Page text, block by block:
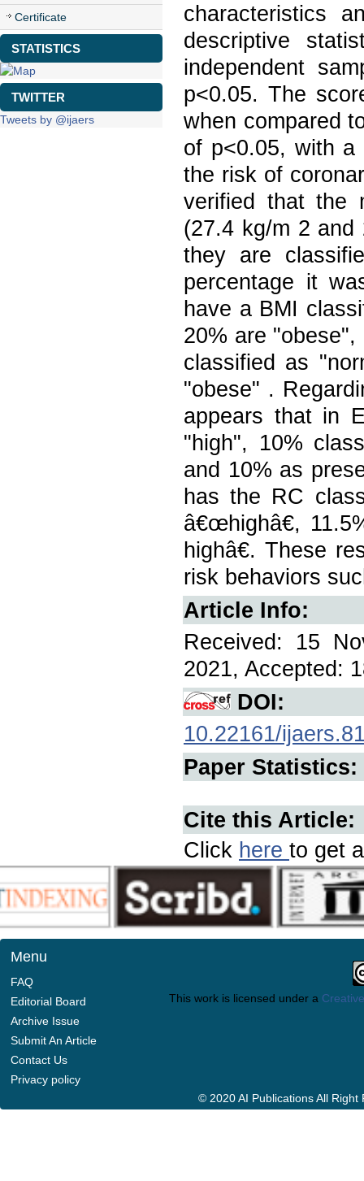
Certificate
STATISTICS
TWITTER
Tweets by @ijaers
characteristics
descriptive
independent
p<0.05. The
when compared
of p<0.05, with
the risk of
verified that the
(27.4 kg/m 2 and
they are
percentage it
have a BMI
20% are
classified as
"obese" .
appears that in
"high", 10%
and 10% as
has the RC
â€œhighâ€,
highâ€. These
risk behaviors
Article Info:
Received: 15
2021, Accepted:
DOI:
10.22161/
Paper Statistics:
Cite this Article:
Click here to get
Menu
FAQ
Editorial Board
Archive Issue
Submit An Article
Contact Us
Privacy policy
This work is licensed under a
© 2020 AI Publications All